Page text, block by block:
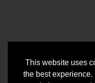
This website uses
the best